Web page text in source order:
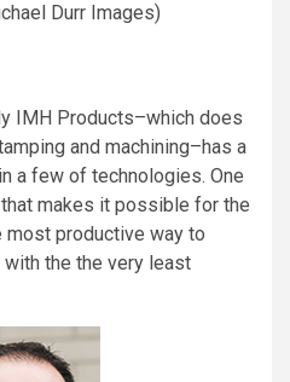
Durr Images)
IMH Products–which does
and machining–has a
a few of technologies. One
makes it possible for the
productive way to
the the very least